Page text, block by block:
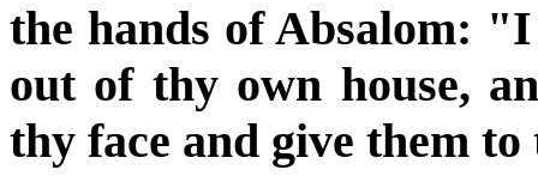
the hands of Absalom:
out of thy own house,
thy face and give them